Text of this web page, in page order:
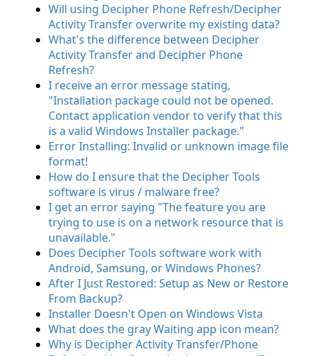
Will using Decipher Phone Refresh/Decipher
Activity Transfer overwrite my existing data?
What's the difference between Decipher
Activity Transfer and Decipher Phone
Refresh?
I receive an error message stating,
"Installation package could not be opened.
Contact application vendor to verify that this
is a valid Windows Installer package."
Error Installing: Invalid or unknown image file
format!
How do I ensure that the Decipher Tools
software is virus / malware free?
I get an error saying "The feature you are
trying to use is on a network resource that is
unavailable."
Does Decipher Tools software work with
Android, Samsung, or Windows Phones?
After I Just Restored: Setup as New or Restore
From Backup?
Installer Doesn't Open on Windows Vista
What does the gray Waiting app icon mean?
Why is Decipher Activity Transfer/Phone